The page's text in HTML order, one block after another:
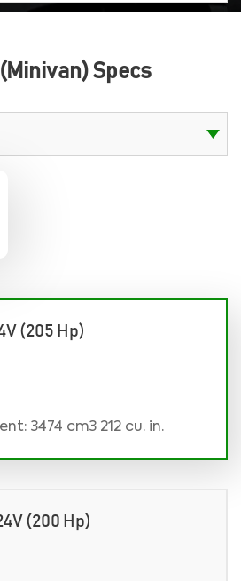
Specs
(205 Hp)
3474 cm3 212 cu. in.
(200 Hp)